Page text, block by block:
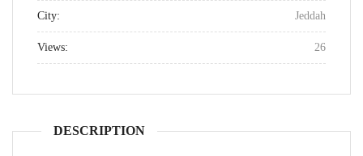
City: Jeddah
Views: 26
DESCRIPTION